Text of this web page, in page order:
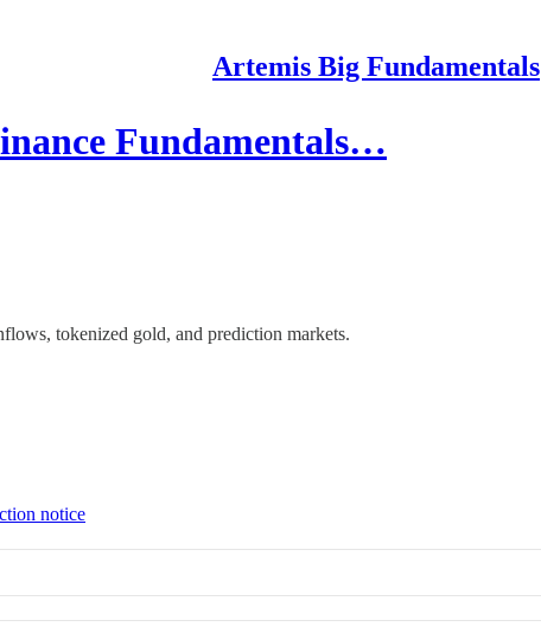
Artemis Big Fundamentals
Fundamentals…
tokenized gold, and prediction markets.
notice